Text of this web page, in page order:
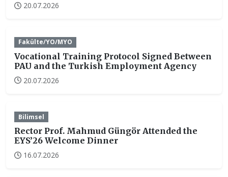
20.07.2026
Fakülte/YO/MYO
Vocational Training Protocol Signed Between
PAU and the Turkish Employment Agency
20.07.2026
Bilimsel
Rector Prof. Mahmud Güngör Attended the
EYS’26 Welcome Dinner
16.07.2026